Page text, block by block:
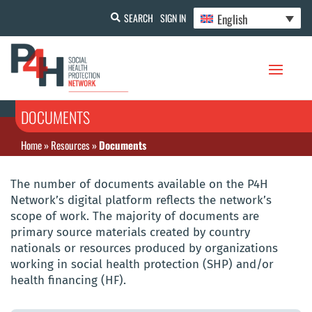
SEARCH SIGN IN English
DOCUMENTS
Home»Resources»Documents
The number of documents available on the P4H
Network’s digital platform reflects the network’s
scope of work. The majority of documents are
primary source materials created by country
nationals or resources produced by organizations
working in social health protection (SHP) and/or
health financing (HF).